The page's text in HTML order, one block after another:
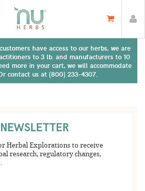
have access to our herbs, we are
to 3 lb. and manufacturers to 10
more in your cart, we will accommodate
contact us at (800) 233-4307.
Herbal Explorations to receive
research, regulatory changes,